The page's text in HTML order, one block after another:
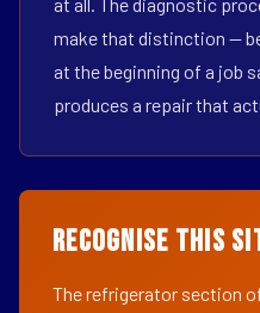
make that distinction —
at the beginning of a job
produces a repair that
Recognise This
The refrigerator section